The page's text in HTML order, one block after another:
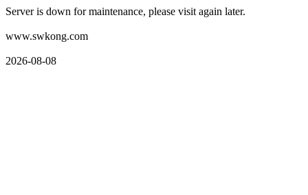
Server is down for maintenance, please visit again later.
www.swkong.com
2026-08-08